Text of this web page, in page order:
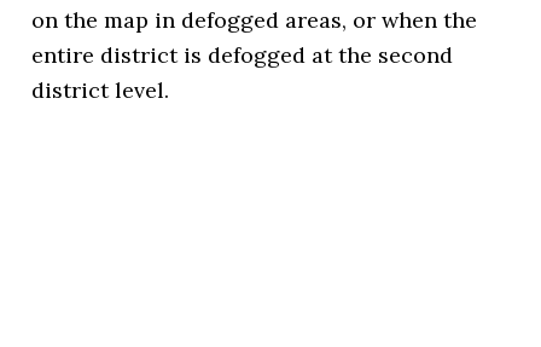
on the map in defogged areas, or when the
entire district is defogged at the second
district level.